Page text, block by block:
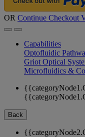
OR Continue Checkout
Capabilities
Optofluidic
Griot Optical
Microfluidics &
Back